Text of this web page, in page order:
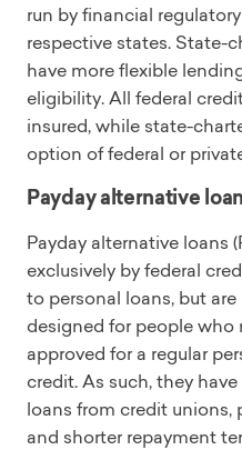
run by financial
respective states. State-
have more flexible
eligibility. All federal
insured, while state-
option of federal or
Payday alternative
Payday alternative loans
exclusively by federal
to personal loans, but are
designed for people
approved for a regular
credit. As such, they
loans from credit unions,
and shorter repayment